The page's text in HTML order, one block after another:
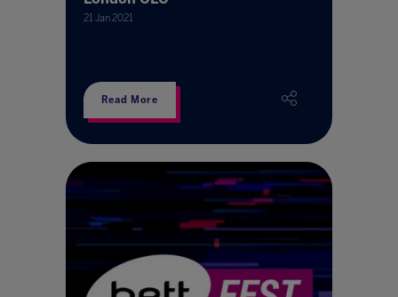
21 Jan 2021
Read More